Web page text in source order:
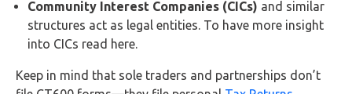
Community Interest Companies (CICs) and similar
structures act as legal entities. To have more insight
into CICs read here.
Keep in mind that sole traders and partnerships don’t